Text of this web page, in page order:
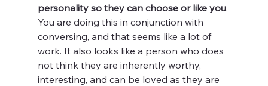
personality so they can choose or like you.
You are doing this in conjunction with
conversing, and that seems like a lot of
work. It also looks like a person who does
not think they are inherently worthy,
interesting, and can be loved as they are